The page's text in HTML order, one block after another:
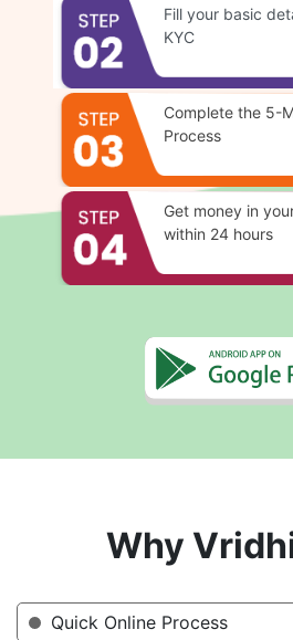
Fill your basic
KYC
Complete the 5-
Process
Get money in
within 24 hours
Why
Quick Online Process